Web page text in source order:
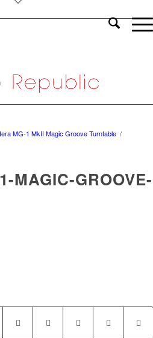
MG-1 MkII Magic Groove Turntable /
MAGIC-GROOVE-